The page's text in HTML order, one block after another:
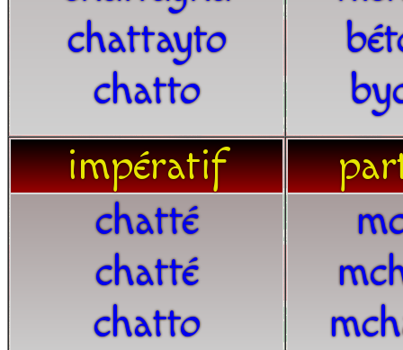
chattayto
chatto
impératif
chatté
chatté
chatto